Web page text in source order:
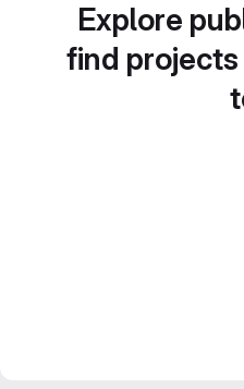
Explore
find